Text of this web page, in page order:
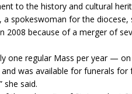
to the history and cultural
a spokeswoman for the diocese,
2008 because of a merger of
one regular Mass per year —
was available for funerals for
she said.